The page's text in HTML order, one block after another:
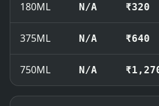
180ML N/A ₹320
375ML N/A ₹640
750ML N/A